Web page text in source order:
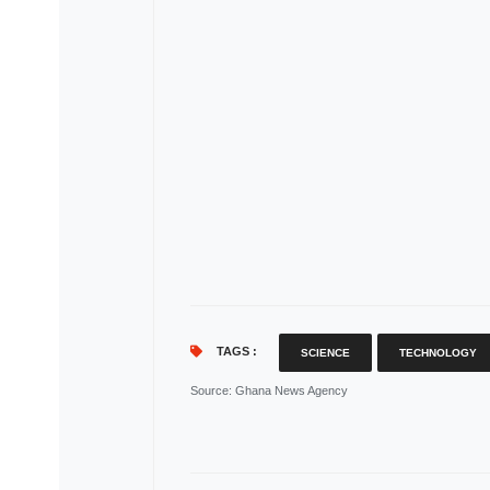
TAGS : SCIENCE TECHNOLOGY
Source: Ghana News Agency